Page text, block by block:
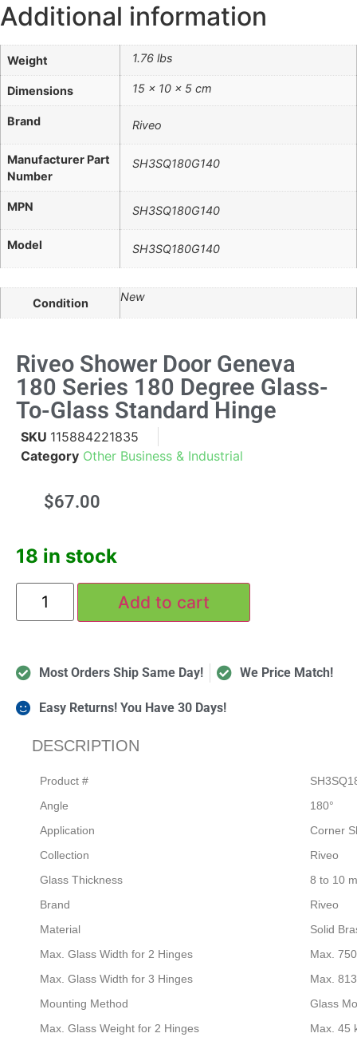
Additional information
Weight 1.76 lbs
Dimensions 15 × 10 × 5 cm
Brand Riveo
Manufacturer Part
Number
SH3SQ180G140
MPN SH3SQ180G140
Model SH3SQ180G140
Condition New
Riveo Shower Door Geneva
180 Series 180 Degree Glass-
To-Glass Standard Hinge
SKU 115884221835
Category Other Business & Industrial
$67.00
18 in stock
Add to cart
Most Orders Ship Same Day! We Price Match!
Easy Returns! You Have 30 Days!
DESCRIPTION
Product #
Angle
180°
Application
Corner
Collection
Riveo
Glass Thickness
8 to 10
Brand
Riveo
Material
Solid
Max. Glass Width for 2 Hinges
Max.
Max. Glass Width for 3 Hinges
Max.
Mounting Method
Glass
Max. Glass Weight for 2 Hinges
Max. 45